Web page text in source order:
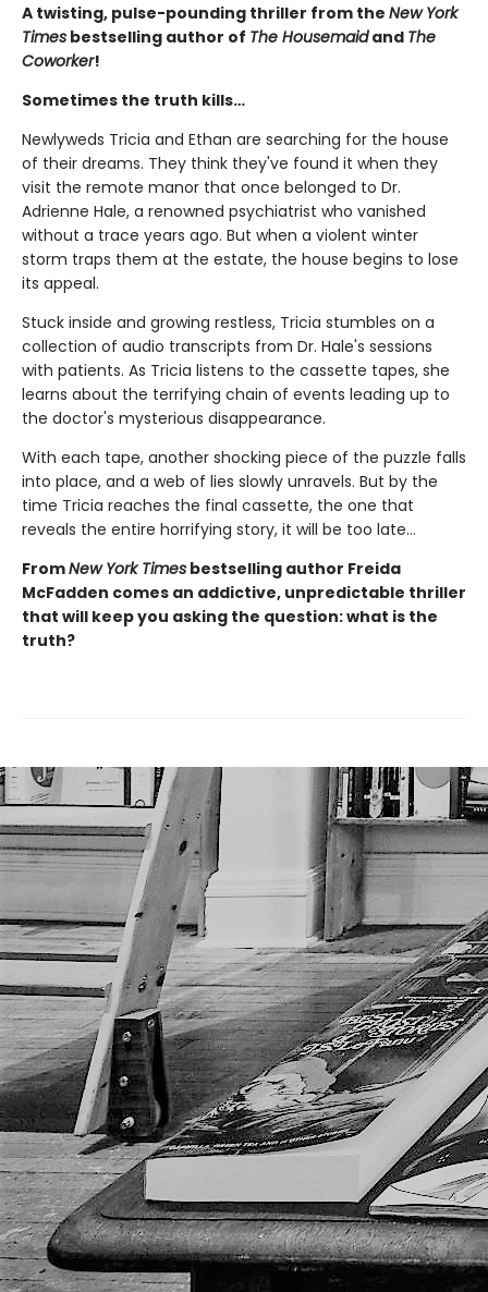
A twisting, pulse-pounding thriller from the New York
Times bestselling author of The Housemaidand The
Coworker!
Sometimes the truth kills…
Newlyweds Tricia and Ethan are searching for the house
of their dreams. They think they've found it when they
visit the remote manor that once belonged to Dr.
Adrienne Hale, a renowned psychiatrist who vanished
without a trace years ago. But when a violent winter
storm traps them at the estate, the house begins to lose
its appeal.
Stuck inside and growing restless, Tricia stumbles on a
collection of audio transcripts from Dr. Hale's sessions
with patients. As Tricia listens to the cassette tapes, she
learns about the terrifying chain of events leading up to
the doctor's mysterious disappearance.
With each tape, another shocking piece of the puzzle falls
into place, and a web of lies slowly unravels. But by the
time Tricia reaches the final cassette, the one that
reveals the entire horrifying story, it will be too late…
FromNew York Times bestselling author Freida
McFadden comes an addictive, unpredictable thriller
that will keep you asking the question: what is the
truth?